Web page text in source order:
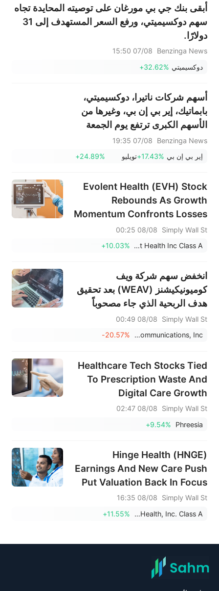
أبقى بنك جي بي مورغان على توصيته المحايدة تجاه
سهم دوكسيميتي، ورفع السعر المستهدف إلى 31
دولارًا.
Benzinga News
07/08 15:50
دوكسيميتي +32.62%
أسهم شركات ناتيرا، دوكسيميتي،
بابماتيك، إير بي إن بي، وغيرها من
الأسهم الكبرى ترتفع يوم الجمعة
Benzinga News
07/08 19:35
إير بي إن بي +17.43%تويليو +24.89%
Evolent Health (EVH) Stock
Rebounds As Growth
Momentum Confronts Losses
Simply Wall St
08/08 00:25
Evolent Health Inc Class A
+10.03%
انخفض سهم شركة ويف
كوميونيكيشنز (WEAV) بعد تحقيق
هدف الربحية الذي جاء مصحوباً
بتخفيض التوقعات
Simply Wall St
08/08 00:49
Weave Communications, Inc.
-20.57%
Healthcare Tech Stocks Tied
To Prescription Waste And
Digital Care Growth
Simply Wall St
08/08 02:47
Phreesia
+9.54%
Hinge Health (HNGE)
Earnings And New Care Push
Put Valuation Back In Focus
Simply Wall St
08/08 16:35
Hinge Health, Inc. Class A
+11.55%